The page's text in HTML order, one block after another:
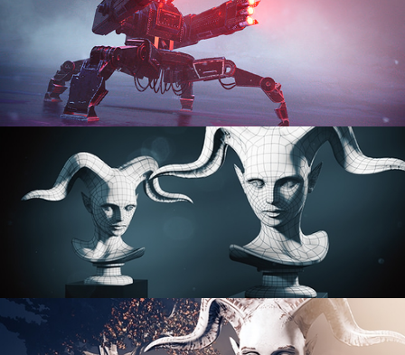
PROCEDURAL SHADER NETWORKS
ORGANIC MODELING